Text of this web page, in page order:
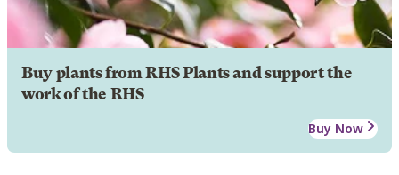
Buy plants from RHS Plants and support the
work of the RHS
Buy Now